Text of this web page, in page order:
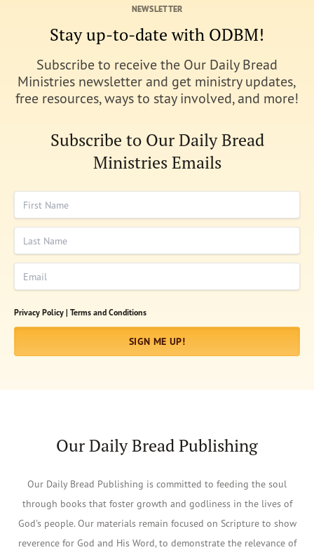
NEWSLETTER
Stay up-to-date with ODBM!
Subscribe to receive the Our Daily Bread
Ministries newsletter and get ministry updates,
free resources, ways to stay involved, and more!
Subscribe to Our Daily Bread
Ministries Emails
First Name
Last Name
Email
Privacy Policy | Terms and Conditions
SIGN ME UP!
Our Daily Bread Publishing
Our Daily Bread Publishing is committed to feeding the soul
through books that foster growth and godliness in the lives of
God's people. Our materials remain focused on Scripture to show
reverence for God and His Word, to demonstrate the relevance of